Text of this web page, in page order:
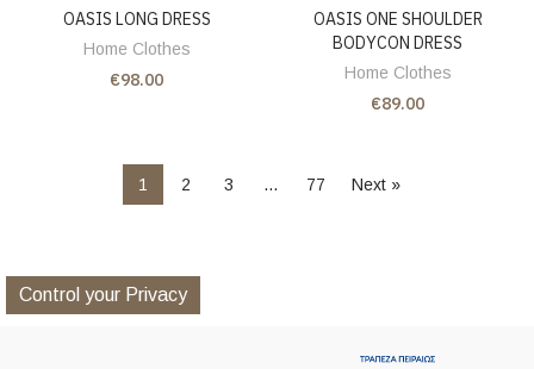
OASIS LONG DRESS
Home Clothes
€98.00
OASIS ONE SHOULDER
BODYCON DRESS
Home Clothes
€89.00
1 2 3 … 77 Next »
Control your Privacy